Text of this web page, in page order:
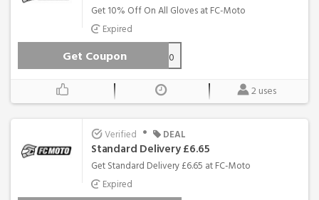
Get 10% Off On All Gloves at FC-Moto
Expired
Get CouponGLOVES_10
2 uses
Verified • DEAL
Standard Delivery £6.65
Get Standard Delivery £6.65 at FC-Moto
Expired